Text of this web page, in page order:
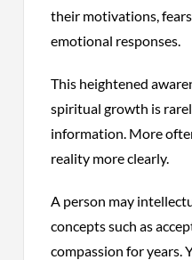
their motivations,
emotional responses.
This heightened
spiritual growth is
information. More
reality more clearly.
A person may
concepts such as
compassion for years.